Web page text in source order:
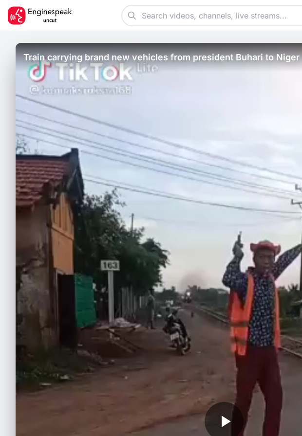
Train carrying brand new vehicles from president Buhari to Niger